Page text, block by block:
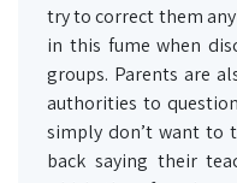
try to correct them
in this fume when
groups. Parents are
authorities to
simply don’t want to
back saying their